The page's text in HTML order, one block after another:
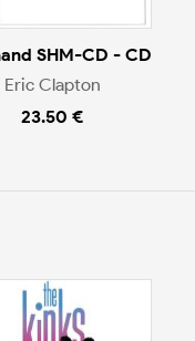
SHM-CD - CD
Eric Clapton
23.50 €